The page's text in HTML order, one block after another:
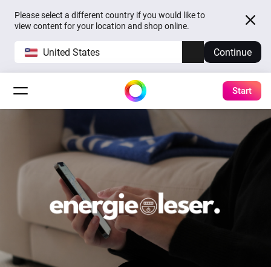
Please select a different country if you would like to
view content for your location and shop online.
United States Continue
Start